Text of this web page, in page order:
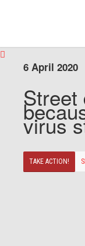
6 April 2020
Street
virus
TAKE ACTION!